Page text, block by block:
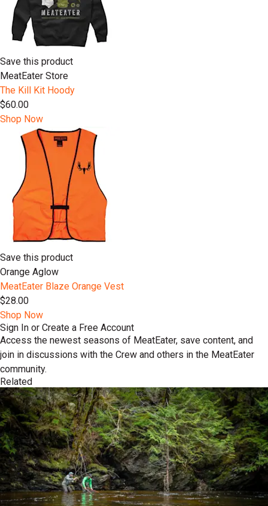
Save this product
MeatEater Store
The Kill Kit Hoody
$60.00
Shop Now
Save this product
Orange Aglow
MeatEater Blaze Orange Vest
$28.00
Shop Now
Sign In or Create a Free Account
Access the newest seasons of MeatEater, save content, and
join in discussions with the Crew and others in the MeatEater
community.
Related